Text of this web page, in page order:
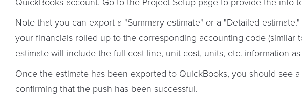
Note that you can export a "Summary estimate" or a "Detailed
your financials rolled up to the corresponding accounting code (similar
estimate will include the full cost line, unit cost, units, etc. information
Once the estimate has been exported to QuickBooks, you should see
confirming that the push has been successful.